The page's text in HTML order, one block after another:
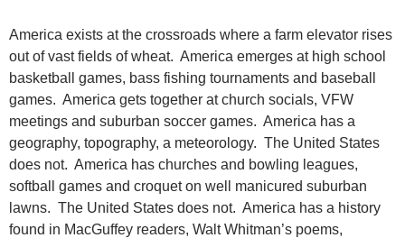
America exists at the crossroads where a farm elevator rises
out of vast fields of wheat. America emerges at high school
basketball games, bass fishing tournaments and baseball
games. America gets together at church socials, VFW
meetings and suburban soccer games. America has a
geography, topography, a meteorology. The United States
does not. America has churches and bowling leagues,
softball games and croquet on well manicured suburban
lawns. The United States does not. America has a history
found in MacGuffey readers, Walt Whitman’s poems,